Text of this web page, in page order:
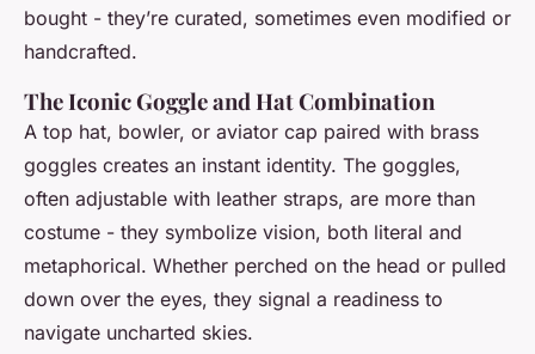
bought - they’re curated, sometimes even modified or
handcrafted.
The Iconic Goggle and Hat Combination
A top hat, bowler, or aviator cap paired with brass
goggles creates an instant identity. The goggles,
often adjustable with leather straps, are more than
costume - they symbolize vision, both literal and
metaphorical. Whether perched on the head or pulled
down over the eyes, they signal a readiness to
navigate uncharted skies.